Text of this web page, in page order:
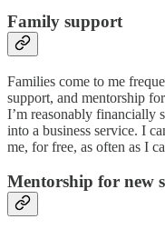
Family support
Families come to me
support, and mentorship
I’m reasonably financially
into a business service. I
me, for free, as often as I
Mentorship for new